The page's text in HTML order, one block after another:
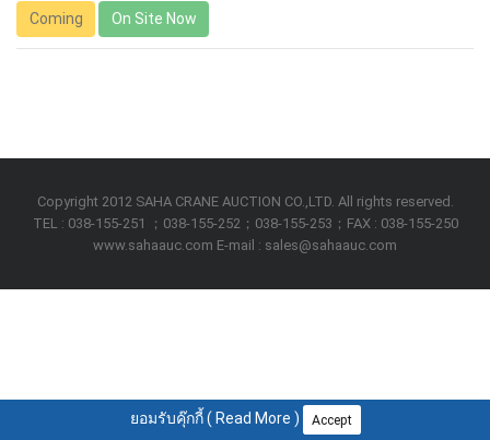
Coming On Site Now
Copyright 2012 SAHA CRANE AUCTION CO.,LTD. All rights reserved.
TEL : 038-155-251 ；038-155-252；038-155-253；FAX : 038-155-250
www.sahaauc.com E-mail : sales@sahaauc.com
ยอมรับคุ๊กกี้ ( Read More ) Accept